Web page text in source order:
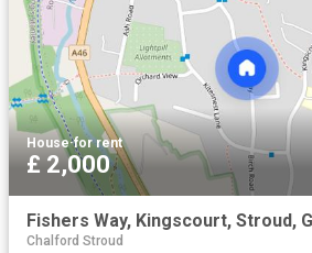
House·for rent
£ 2,000
Chalford Stroud